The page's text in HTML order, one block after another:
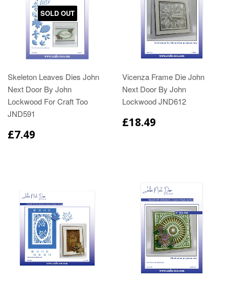
SOLD OUT
Skeleton Leaves Dies John
Next Door By John
Lockwood For Craft Too
JND591
£7.49
Vicenza Frame Die John
Next Door By John
Lockwood JND612
£18.49